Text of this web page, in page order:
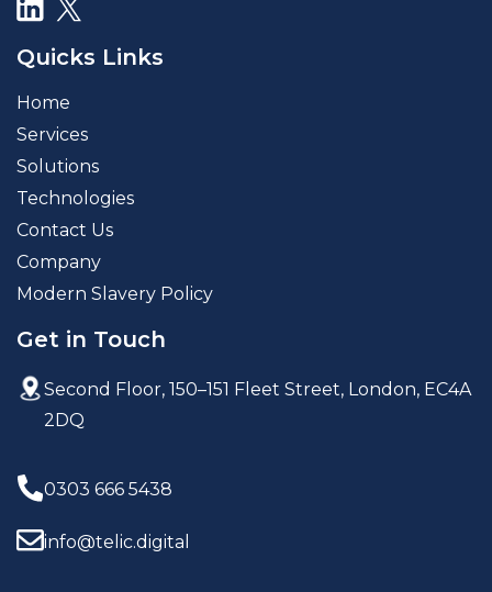
Quicks Links
Home
Services
Solutions
Technologies
Contact Us
Company
Modern Slavery Policy
Get in Touch
Second Floor, 150–151 Fleet Street, London, EC4A
2DQ
0303 666 5438
info@telic.digital